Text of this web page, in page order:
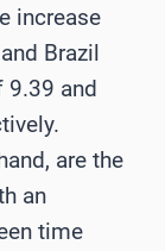
increase
Brazil
9.39 and
are the
an
time